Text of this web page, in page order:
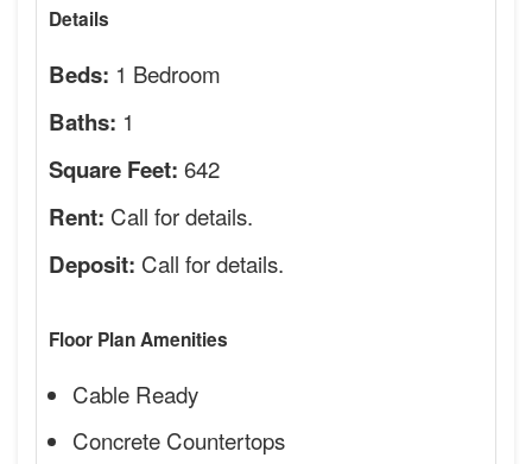
Details
Beds: 1 Bedroom
Baths: 1
Square Feet: 642
Rent: Call for details.
Deposit: Call for details.
Floor Plan Amenities
Cable Ready
Concrete Countertops